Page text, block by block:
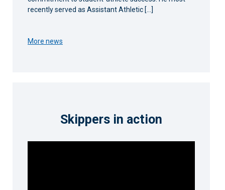
recently served as Assistant Athletic […]
More news
Skippers in action